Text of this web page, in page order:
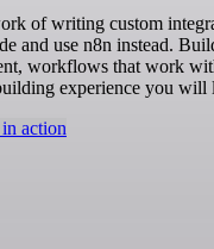
of writing custom
and use n8n instead.
workflows that work
experience you will
action